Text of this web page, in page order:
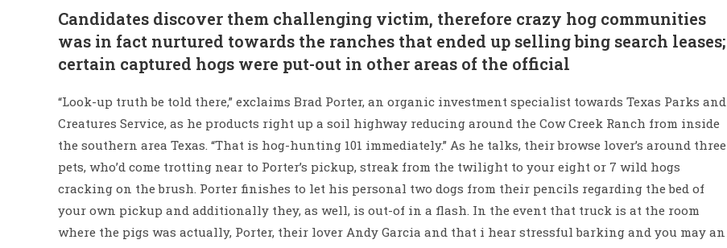
Candidates discover them challenging victim, therefore crazy hog communities
was in fact nurtured towards the ranches that ended up selling bing search leases;
certain captured hogs were put-out in other areas of the official
“Look-up truth be told there,” exclaims Brad Porter, an organic investment specialist towards Texas Parks and
Creatures Service, as he products right up a soil highway reducing around the Cow Creek Ranch from inside
the southern area Texas. “That is hog-hunting 101 immediately.” As he talks, their browse lover’s around three
pets, who’d come trotting near to Porter’s pickup, streak from the twilight to your eight or 7 wild hogs
cracking on the brush. Porter finishes to let his personal two dogs from their pencils regarding the bed of
your own pickup and additionally they, as well, is out-of in a flash. In the event that truck is at the room
where the pigs was actually, Porter, their lover Andy Garcia and that i hear stressful barking and you may an